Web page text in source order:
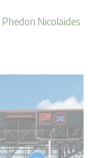
Phedon Nicolaides